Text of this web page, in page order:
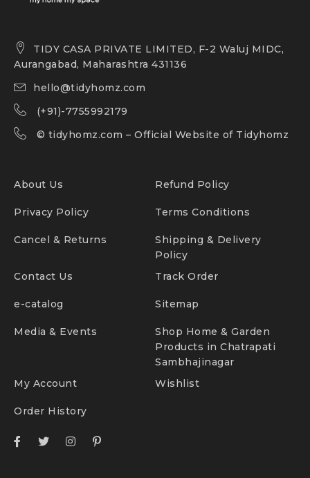
TIDY CASA PRIVATE LIMITED, F-2 Waluj MIDC,
Aurangabad, Maharashtra 431136
hello@tidyhomz.com
(+91)-7755992179
© tidyhomz.com – Official Website of Tidyhomz
About Us Refund Policy
Privacy Policy Terms Conditions
Cancel & Returns
Shipping & Delivery
Policy
Contact Us
Track Order
e-catalog Sitemap
Media & Events
Shop Home & Garden
Products in Chatrapati
Sambhajinagar
My Account
Wishlist
Order History